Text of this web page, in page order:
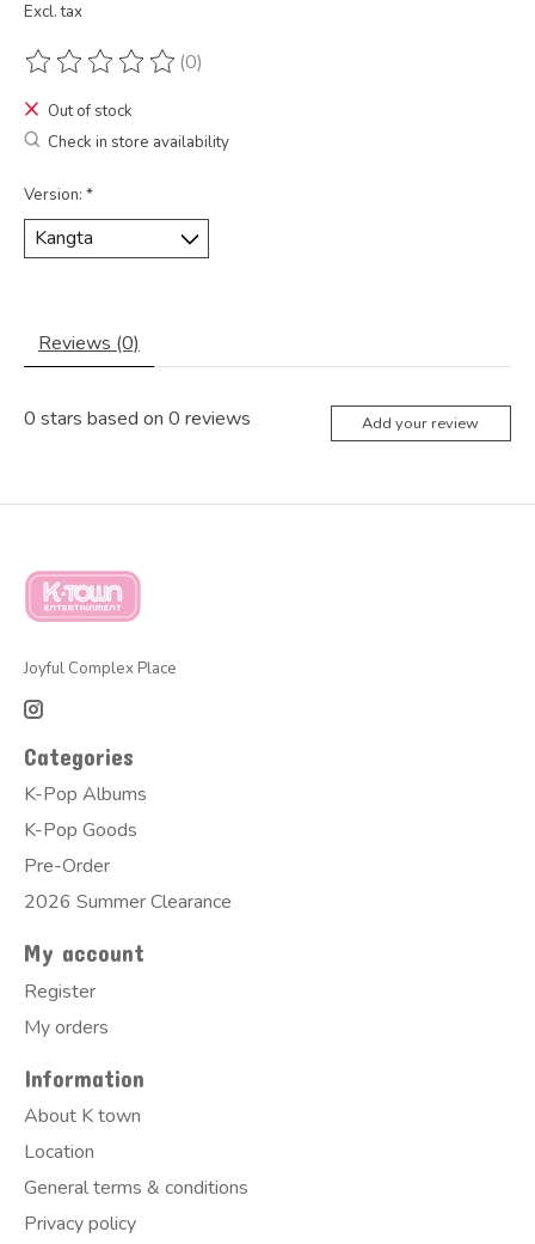
Excl. tax
The rating of this product is
(0)
Out of stock
Check in store availability
Version: *
Reviews (0)
0 stars based on 0 reviews Add your review
Joyful Complex Place
Categories
K-Pop Albums
K-Pop Goods
Pre-Order
2026 Summer Clearance
My account
Register
My orders
Information
About K town
Location
General terms & conditions
Privacy policy